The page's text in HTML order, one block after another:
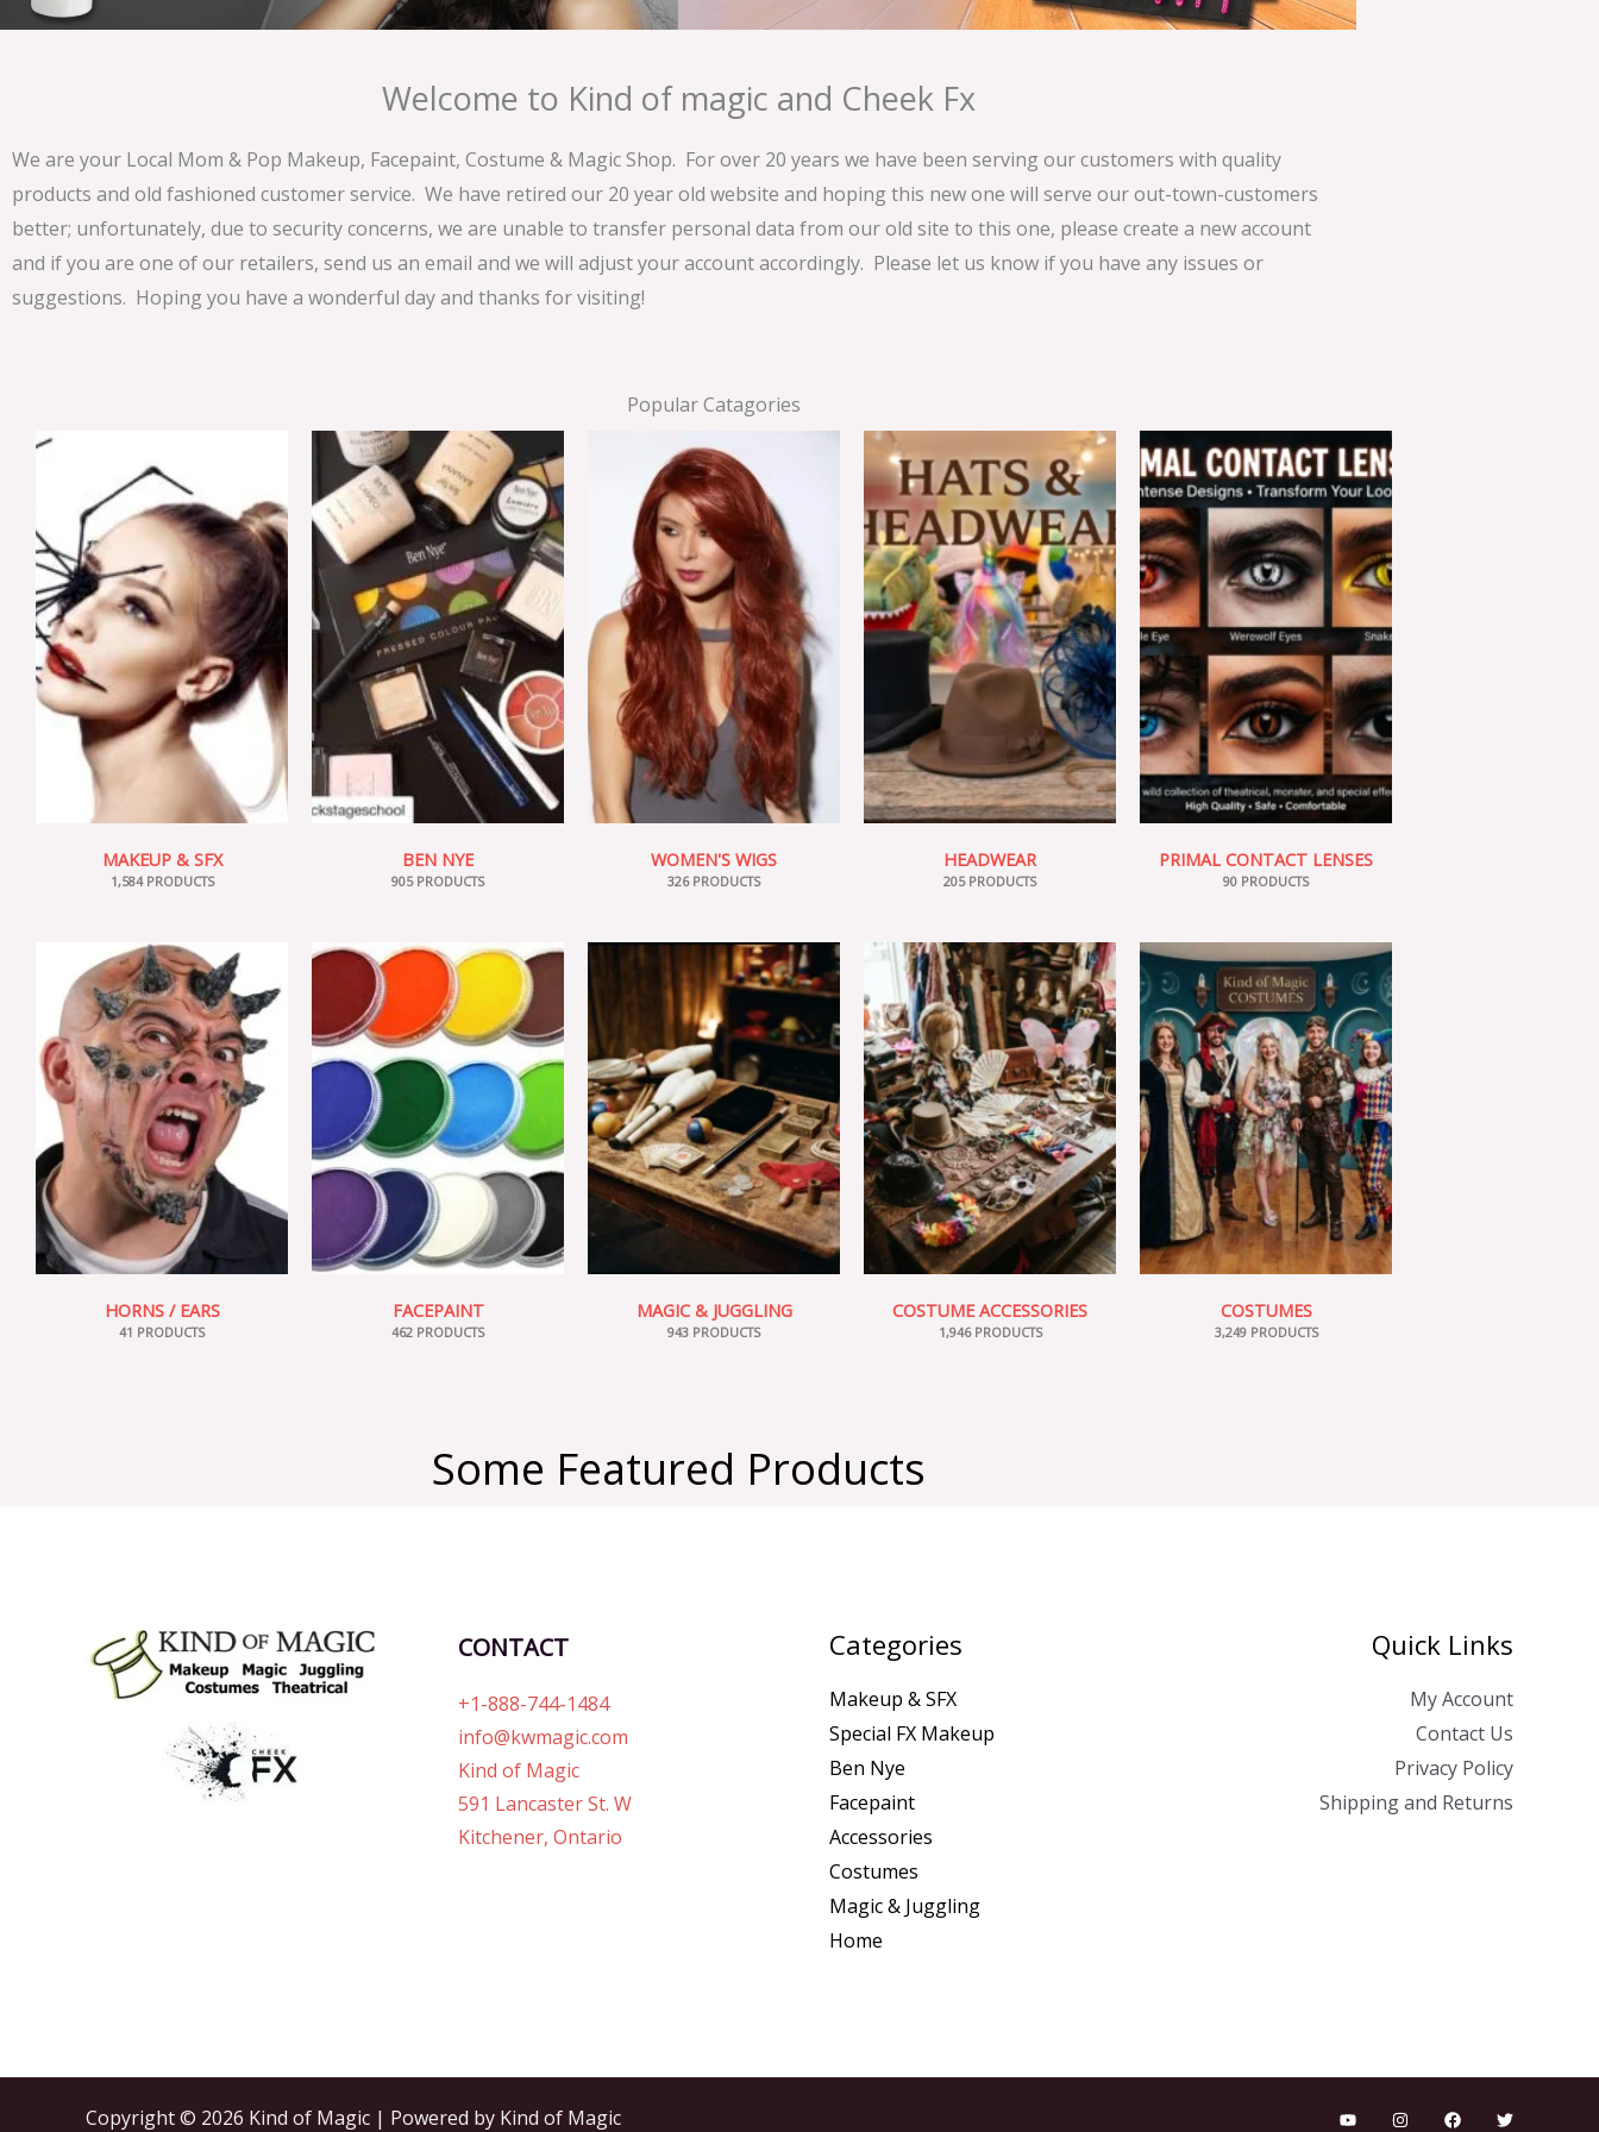
Welcome to Kind of magic and Cheek Fx
We are your Local Mom & Pop Makeup, Facepaint, Costume & Magic Shop. For over 20 years we have been serving our customers with quality
products and old fashioned customer service. We have retired our 20 year old website and hoping this new one will serve our out-town-customers
better; unfortunately, due to security concerns, we are unable to transfer personal data from our old site to this one, please create a new account
and if you are one of our retailers, send us an email and we will adjust your account accordingly. Please let us know if you have any issues or
suggestions. Hoping you have a wonderful day and thanks for visiting!
Popular Catagories
MAKEUP & SFX
1,584 PRODUCTS
BEN NYE
905 PRODUCTS
WOMEN'S WIGS
326 PRODUCTS
HEADWEAR
205 PRODUCTS
PRIMAL CONTACT LENSES
90 PRODUCTS
HORNS / EARS
41 PRODUCTS
FACEPAINT
462 PRODUCTS
MAGIC & JUGGLING
943 PRODUCTS
COSTUME ACCESSORIES
1,946 PRODUCTS
COSTUMES
3,249 PRODUCTS
Some Featured Products
CONTACT
+1-888-744-1484
info@kwmagic.com
Kind of Magic
591 Lancaster St. W
Kitchener, Ontario
Categories
Makeup & SFX
Special FX Makeup
Ben Nye
Facepaint
Accessories
Costumes
Magic & Juggling
Home
Quick Links
My Account
Contact Us
Privacy Policy
Shipping and Returns
Copyright © 2026 Kind of Magic | Powered by Kind of Magic